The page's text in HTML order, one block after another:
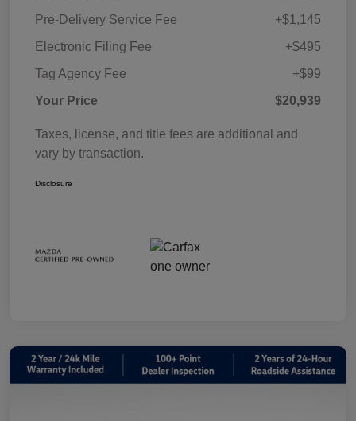
Pre-Delivery Service Fee
+$1,145
Electronic Filing Fee
+$495
Tag Agency Fee
+$99
Your Price
$20,939
Taxes, license, and title fees are additional and
vary by transaction.
Disclosure